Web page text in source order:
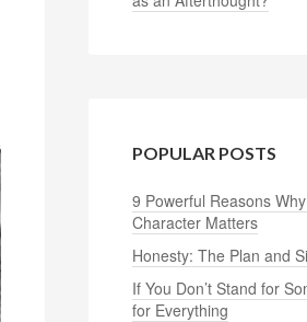
POPULAR POSTS
9 Powerful Reasons
Character Matters
Honesty: The Plan and
If You Don’t Stand for
for Everything